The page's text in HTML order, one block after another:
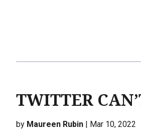
TWITTER
by Maureen Rubin | Mar 10, 2022